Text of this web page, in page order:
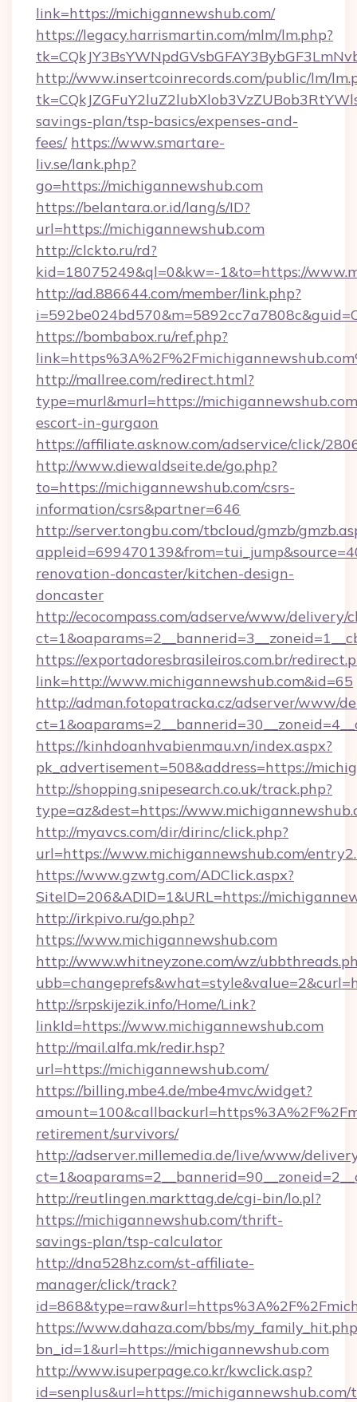
link=https://michigannewshub.com/
https://legacy.harrismartin.com/mlm/lm.php?
http://www.insertcoinrecords.com/public/lm/
savings-plan/tsp-basics/expenses-and-
fees/ https://www.smartare-
liv.se/lank.php?
go=https://michigannewshub.com
https://belantara.or.id/lang/s/ID?
url=https://michigannewshub.com
http://clckto.ru/rd?
kid=18075249&ql=0&kw=-1&to=https://
http://ad.886644.com/member/link.php?
https://bombabox.ru/ref.php?
http://mallree.com/redirect.html?
type=murl&murl=https://
escort-in-gurgaon
https://affiliate.asknow.com/adservice/click/
http://www.diewaldseite.de/go.php?
to=https://michigannewshub.com/csrs-
information/csrs&partner=646
http://server.tongbu.com/tbcloud/gmzb/
renovation-doncaster/kitchen-design-
doncaster
http://ecocompass.com/adserve/www/delivery/
https://exportadoresbrasileiros.com.br/
link=http://www.michigannewshub.com&id=65
http://adman.fotopatracka.cz/adserver/www/
https://kinhdoanhvabienmau.vn/index.aspx?
pk_advertisement=508&address=https://
http://shopping.snipesearch.co.uk/track.php?
type=az&dest=https://
http://myavcs.com/dir/dirinc/click.php?
url=https://www.michigannewshub.com/
https://www.gzwtg.com/ADClick.aspx?
SiteID=206&ADID=1&URL=https://
http://irkpivo.ru/go.php?
https://www.michigannewshub.com
http://www.whitneyzone.com/wz/
http://srpskijezik.info/Home/Link?
linkId=https://www.michigannewshub.com
http://mail.alfa.mk/redir.hsp?
url=https://michigannewshub.com/
https://billing.mbe4.de/mbe4mvc/widget?
retirement/survivors/
http://adserver.millemedia.de/live/www/
http://reutlingen.markttag.de/cgi-bin/lo.pl?
https://michigannewshub.com/thrift-
savings-plan/tsp-calculator
http://dna528hz.com/st-affiliate-
manager/click/track?
https://www.dahaza.com/bbs/
bn_id=1&url=https://michigannewshub.com
http://www.isuperpage.co.kr/kwclick.asp?
id=senplus&url=https://